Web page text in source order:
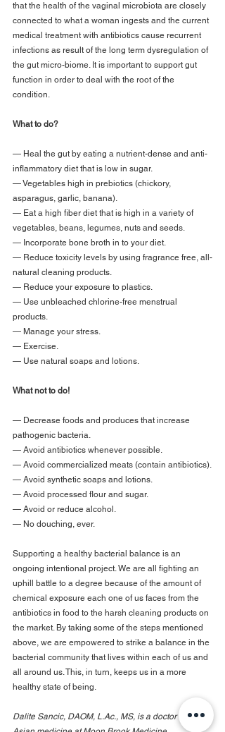
that the health of the vaginal microbiota are closely
connected to what a woman ingests and the current
medical treatment with antibiotics cause recurrent
infections as result of the long term dysregulation of
the gut micro-biome. It is important to support gut
function in order to deal with the root of the
condition.
What to do?
— Heal the gut by eating a nutrient-dense and anti-
inflammatory diet that is low in sugar.
— Vegetables high in prebiotics (chickory,
asparagus, garlic, banana).
— Eat a high fiber diet that is high in a variety of
vegetables, beans, legumes, nuts and seeds.
— Incorporate bone broth in to your diet.
— Reduce toxicity levels by using fragrance free, all-
natural cleaning products.
— Reduce your exposure to plastics.
— Use unbleached chlorine-free menstrual
products.
— Manage your stress.
— Exercise.
— Use natural soaps and lotions.
What not to do!
— Decrease foods and produces that increase
pathogenic bacteria.
— Avoid antibiotics whenever possible.
— Avoid commercialized meats (contain antibiotics).
— Avoid synthetic soaps and lotions.
— Avoid processed flour and sugar.
— Avoid or reduce alcohol.
— No douching, ever.
Supporting a healthy bacterial balance is an
ongoing intentional project. We are all fighting an
uphill battle to a degree because of the amount of
chemical exposure each one of us faces from the
antibiotics in food to the harsh cleaning products on
the market. By taking some of the steps mentioned
above, we are empowered to strike a balance in the
bacterial community that lives within each of us and
all around us. This, in turn, keeps us in a more
healthy state of being.
Dalite Sancic, DAOM, L.Ac., MS, is a doctor of East